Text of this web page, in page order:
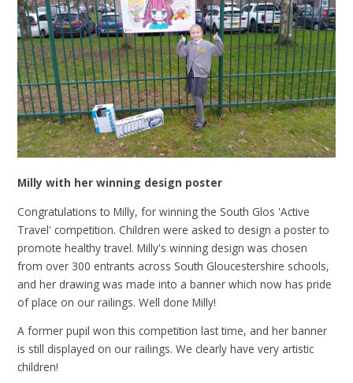
Milly with her winning design poster
Congratulations to Milly, for winning the South Glos 'Active
Travel' competition. Children were asked to design a poster to
promote healthy travel. Milly's winning design was chosen
from over 300 entrants across South Gloucestershire schools,
and her drawing was made into a banner which now has pride
of place on our railings. Well done Milly!
A former pupil won this competition last time, and her banner
is still displayed on our railings. We clearly have very artistic
children!